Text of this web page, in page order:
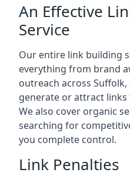
An Effective
Service
Our entire link building
everything from brand
outreach across
generate or attract
We also cover organic
searching for
you complete control.
Link Penalties